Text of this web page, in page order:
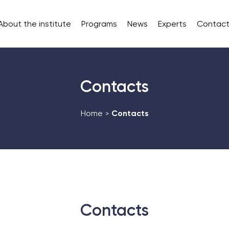
the institute Programs News Experts
Contacts
Home > Contacts
Contacts